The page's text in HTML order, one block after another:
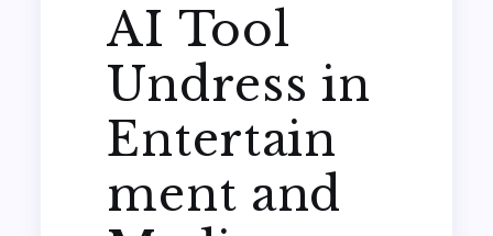
AI Tool
Undress in
Entertain
ment and